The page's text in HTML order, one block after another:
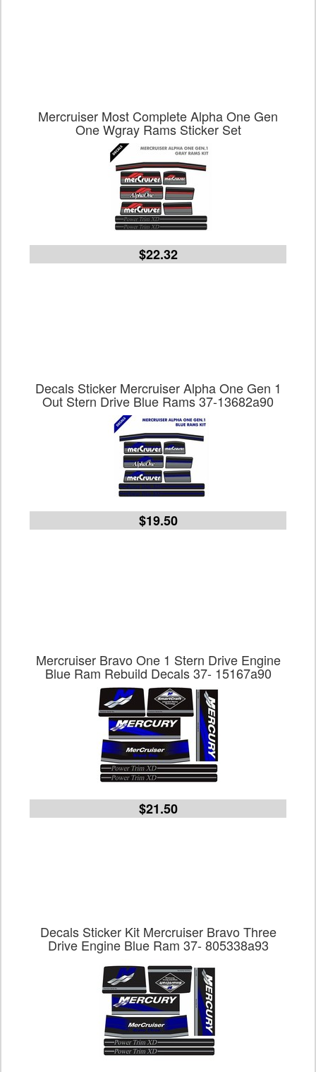
Mercruiser Most Complete Alpha One Gen
One Wgray Rams Sticker Set
$22.32
Decals Sticker Mercruiser Alpha One Gen 1
Out Stern Drive Blue Rams 37-13682a90
$19.50
Mercruiser Bravo One 1 Stern Drive Engine
Blue Ram Rebuild Decals 37- 15167a90
$21.50
Decals Sticker Kit Mercruiser Bravo Three
Drive Engine Blue Ram 37- 805338a93